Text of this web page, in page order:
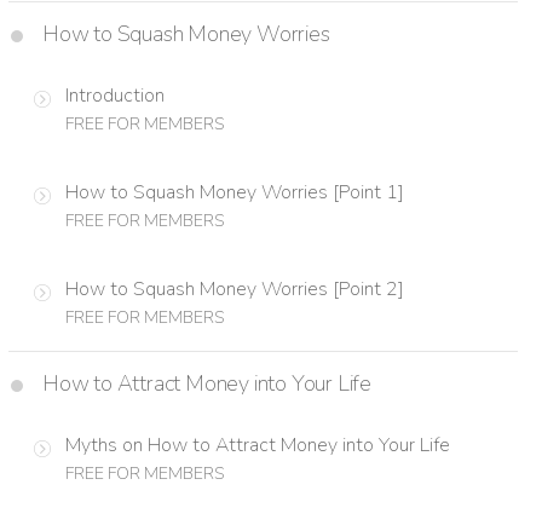
How to Squash Money Worries
Introduction
FREE FOR MEMBERS
How to Squash Money Worries [Point 1]
FREE FOR MEMBERS
How to Squash Money Worries [Point 2]
FREE FOR MEMBERS
How to Attract Money into Your Life
Myths on How to Attract Money into Your Life
FREE FOR MEMBERS